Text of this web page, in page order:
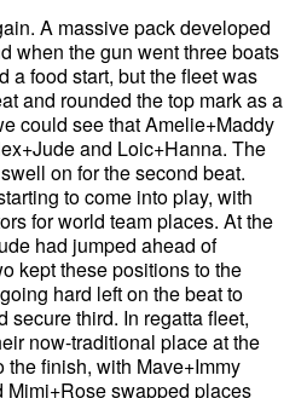
A massive pack developed
when the gun went three boats
a food start, but the fleet was
and rounded the top mark as a
could see that Amelie+Maddy
and Loic+Hanna. The
on for the second beat.
to come into play, with
for world team places. At the
had jumped ahead of
kept these positions to the
hard left on the beat to
secure third. In regatta fleet,
now-traditional place at the
the finish, with Mave+Immy
swapped places